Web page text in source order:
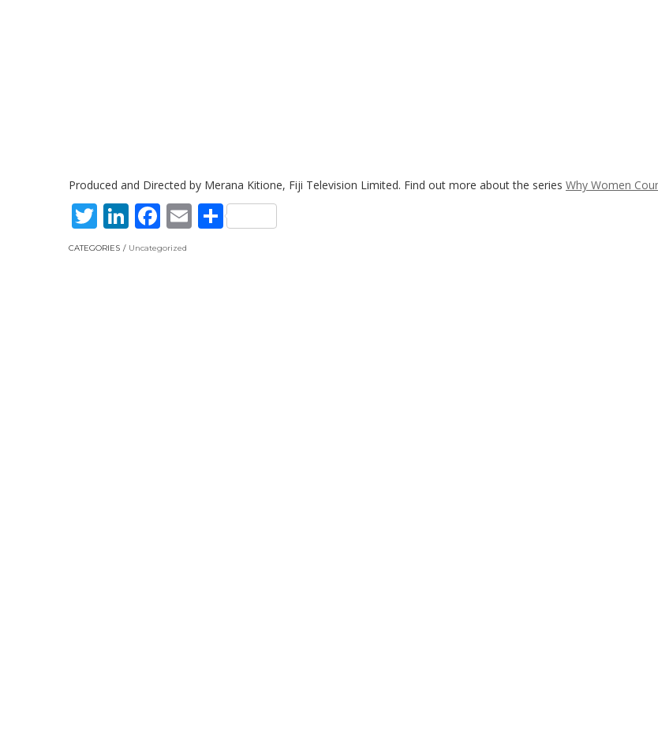
Produced and Directed by Merana Kitione, Fiji Television Limited. Find out more about the series Why Women
Twitter
LinkedIn
Facebook
Email
Share
CATEGORIES Uncategorized